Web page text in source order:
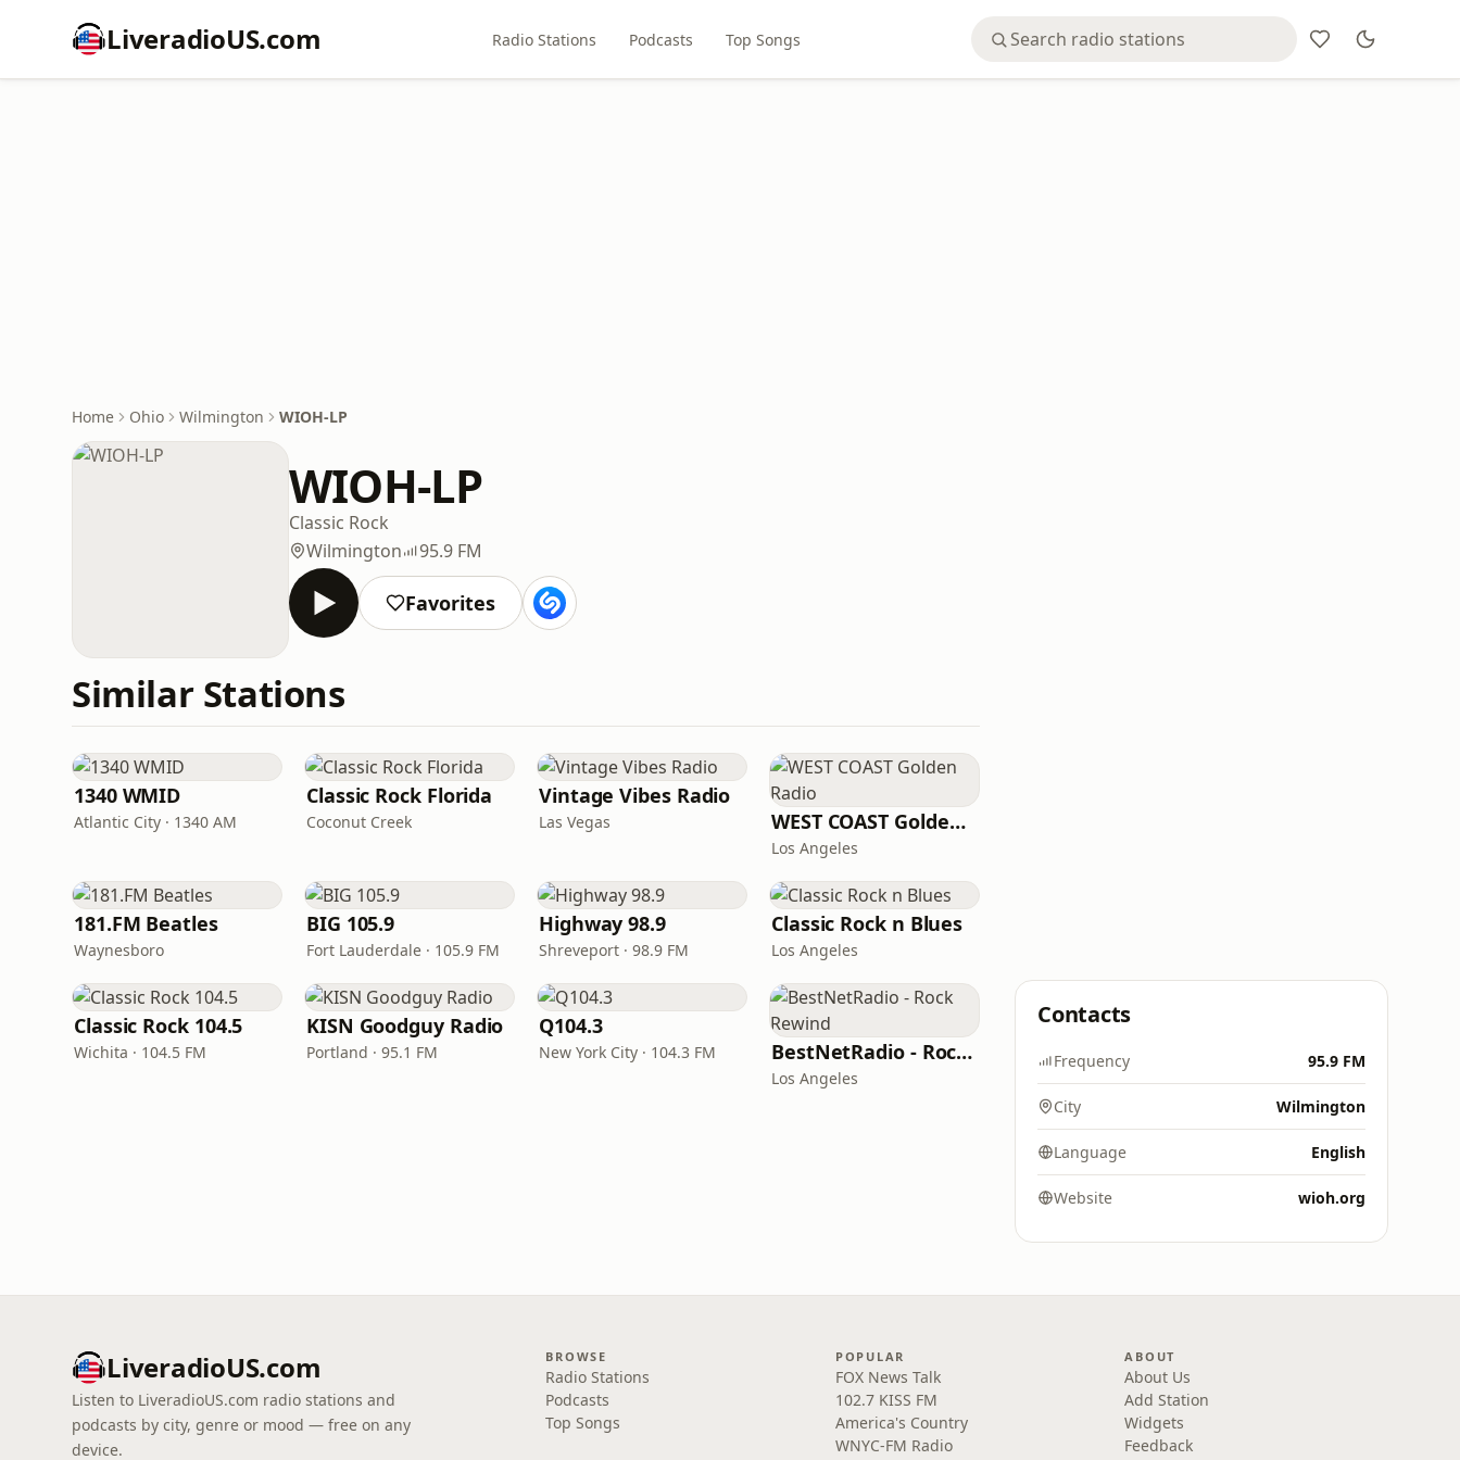
LiveradioUS.com Radio Stations Podcasts Top Songs
Home Ohio Wilmington WIOH-LP
WIOH-LP
Classic Rock
Wilmington
95.9 FM
Favorites
Similar Stations
1340 WMID
Atlantic City · 1340 AM
Classic Rock Florida
Coconut Creek
Vintage Vibes Radio
Las Vegas WEST COAST Golden Radio
Los Angeles
181.FM Beatles
Waynesboro
BIG 105.9
Fort Lauderdale · 105.9 FM
Highway 98.9
Shreveport · 98.9 FM
Classic Rock n Blues
Los Angeles
Classic Rock 104.5
Wichita · 104.5 FM
KISN Goodguy Radio
Portland · 95.1 FM
Q104.3
New York City · 104.3 FM BestNetRadio - Rock Rewind
Los Angeles
Contacts
Frequency 95.9 FM
City Wilmington
Language English
Website wioh.org
LiveradioUS.com
Listen to LiveradioUS.com radio stations and
podcasts by city, genre or mood — free on any
device.
BROWSE
Radio Stations
Podcasts
Top Songs
POPULAR
FOX News Talk
102.7 KISS FM
America's Country
WNYC-FM Radio
ABOUT
About Us
Add Station
Widgets
Feedback